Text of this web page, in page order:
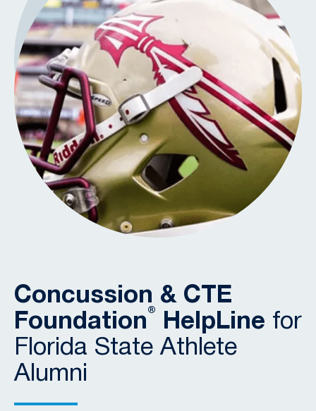
Concussion & CTE
Foundation® HelpLine for
Florida State Athlete
Alumni